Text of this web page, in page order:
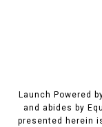
Launch Powered
and abides by
presented herein